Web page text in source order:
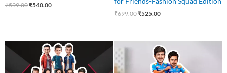
₹599.00₹540.00
₹699.00₹525.00
Original
price
was:
₹1,100.00.
Current
price
is:
₹999.00.
Original
₹599.00.
Current
price
is:
₹499.00.